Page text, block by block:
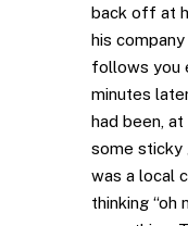
back off at
his
follows you
minutes
had been,
some
was a local
thinking “oh